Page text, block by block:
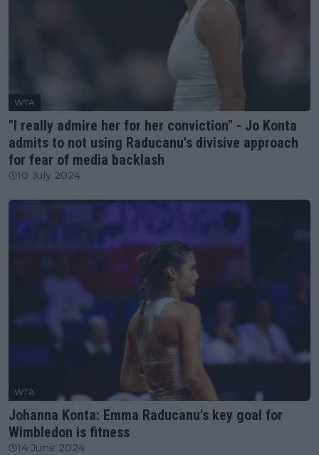
WTA
"I really admire her for her conviction" - Jo Konta
admits to not using Raducanu's divisive approach
for fear of media backlash
10 July 2024
WTA
Johanna Konta: Emma Raducanu's key goal for
Wimbledon is fitness
14 June 2024